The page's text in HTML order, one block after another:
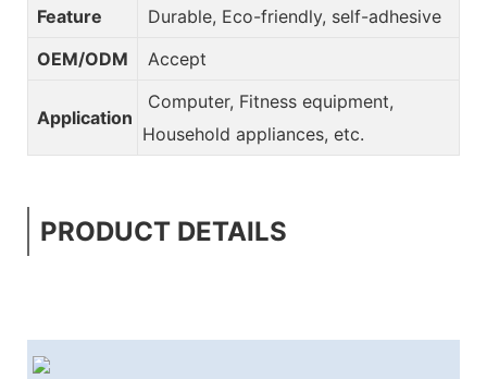
Feature
Durable, Eco-friendly, self-adhesive
OEM/ODM
Accept
Application
Computer, Fitness equipment,
Household appliances, etc.
PRODUCT DETAILS